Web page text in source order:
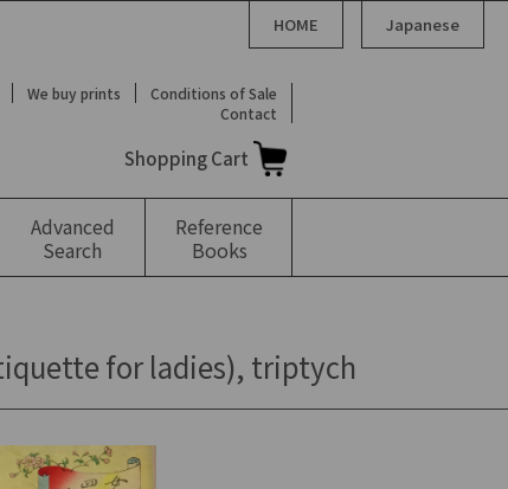
HOME Japanese
We buy prints
Conditions of Sale
Contact
Shopping Cart
Advanced
Search
Reference
Books
for ladies), triptych